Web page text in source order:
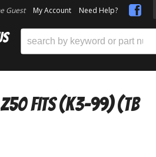
Guest My Account Need Help?
Fits (K3-99) (TB